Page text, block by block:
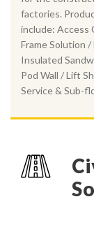
factories.
include: Access
Frame Solution
Insulated
Pod Wall / Lift
Service & Sub-